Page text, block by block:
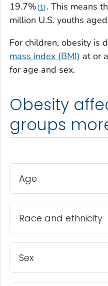
19.7% 1 . This means
million U.S. youths
For children, obesity is
mass index (BMI) at or
for age and sex.
Obesity
groups
Age
Race and ethnicity
Sex